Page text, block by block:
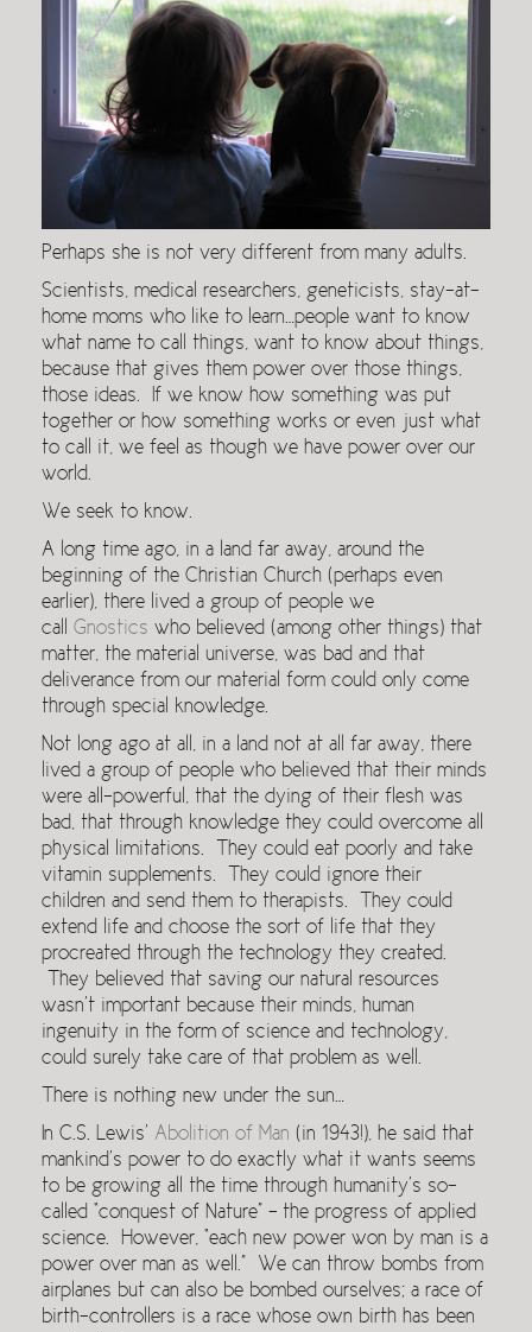
Perhaps she is not very different from many adults.
Scientists, medical researchers, geneticists, stay-at-
home moms who like to learn…people want to know
what name to call things, want to know about things,
because that gives them power over those things,
those ideas. If we know how something was put
together or how something works or even just what
to call it, we feel as though we have power over our
world.
We seek to know.
A long time ago, in a land far away, around the
beginning of the Christian Church (perhaps even
earlier), there lived a group of people we
call Gnostics who believed (among other things) that
matter, the material universe, was bad and that
deliverance from our material form could only come
through special knowledge.
Not long ago at all, in a land not at all far away, there
lived a group of people who believed that their minds
were all-powerful, that the dying of their flesh was
bad, that through knowledge they could overcome all
physical limitations. They could eat poorly and take
vitamin supplements. They could ignore their
children and send them to therapists. They could
extend life and choose the sort of life that they
procreated through the technology they created.
They believed that saving our natural resources
wasn’t important because their minds, human
ingenuity in the form of science and technology,
could surely take care of that problem as well.
There is nothing new under the sun…
In C.S. Lewis’ Abolition of Man (in 1943!), he said that
mankind’s power to do exactly what it wants seems
to be growing all the time through humanity’s so-
called “con­quest of Nature” – the progress of applied
science. However, “each new power won by man is a
power over man as well.” We can throw bombs from
airplanes but can also be bombed ourselves; a race of
birth-controllers is a race whose own birth has been